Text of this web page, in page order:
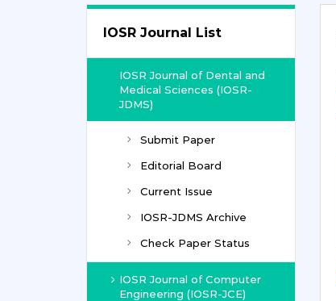
IOSR Journal List
IOSR Journal of Dental and
Medical Sciences (IOSR-
JDMS)
Submit Paper
Editorial Board
Current Issue
IOSR-JDMS Archive
Check Paper Status
IOSR Journal of Computer
Engineering (IOSR-JCE)